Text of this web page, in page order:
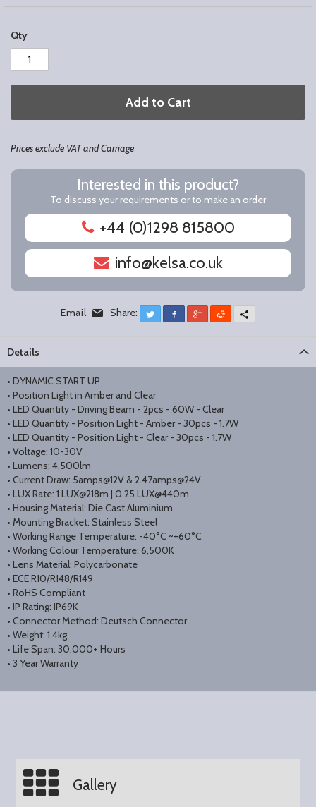
Qty
Add to Cart
Prices exclude VAT and Carriage
Interested in this product?
To discuss your requirements or to make an order
+44 (0)1298 815800
info@kelsa.co.uk
Email Share: Twitter Facebook
Google+RedditMore
Details
• DYNAMIC START UP
• Position Light in Amber and Clear
• LED Quantity - Driving Beam - 2pcs - 60W - Clear
• LED Quantity - Position Light - Amber - 30pcs - 1.7W
• LED Quantity - Position Light - Clear - 30pcs - 1.7W
• Voltage: 10-30V
• Lumens: 4,500lm
• Current Draw: 5amps@12V & 2.47amps@24V
• LUX Rate: 1 LUX@218m | 0.25 LUX@440m
• Housing Material: Die Cast Aluminium
• Mounting Bracket: Stainless Steel
• Working Range Temperature: -40°C ~+60°C
• Working Colour Temperature: 6,500K
• Lens Material: Polycarbonate
• ECE R10/R148/R149
• RoHS Compliant
• IP Rating: IP69K
• Connector Method: Deutsch Connector
• Weight: 1.4kg
• Life Span: 30,000+ Hours
• 3 Year Warranty
Gallery